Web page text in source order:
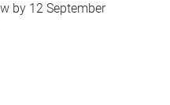
by 12 September